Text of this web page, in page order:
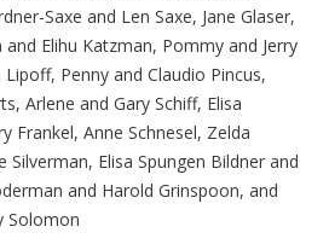
Saxe and Len Saxe, Jane Glaser,
and Elihu Katzman, Pommy and Jerry
Penny and Claudio Pincus,
Arlene and Gary Schiff, Elisa
Frankel, Anne Schnesel, Zelda
Silverman, Elisa Spungen Bildner and
and Harold Grinspoon, and
Solomon